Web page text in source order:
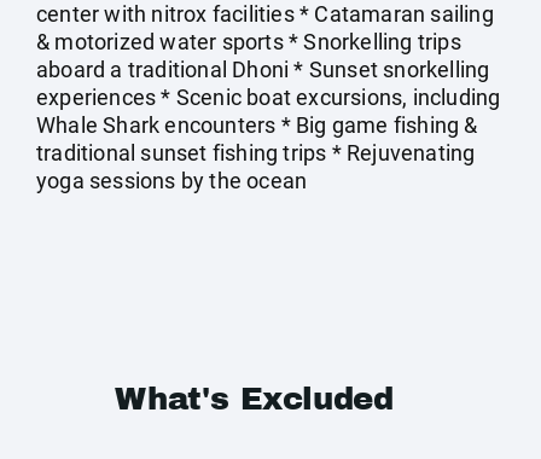
center with nitrox facilities * Catamaran sailing
& motorized water sports * Snorkelling trips
aboard a traditional Dhoni * Sunset snorkelling
experiences * Scenic boat excursions, including
Whale Shark encounters * Big game fishing &
traditional sunset fishing trips * Rejuvenating
yoga sessions by the ocean
What's Excluded